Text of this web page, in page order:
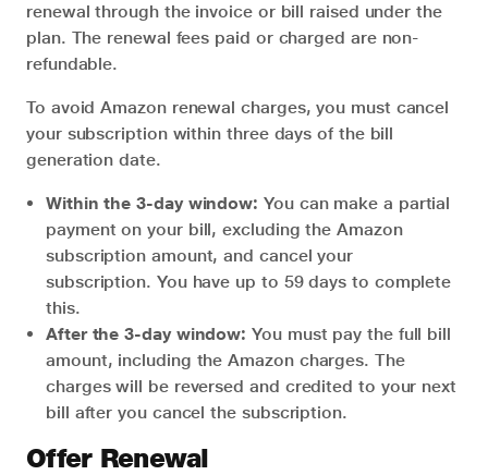
renewal through the invoice or bill raised under the
plan. The renewal fees paid or charged are non-
refundable.
To avoid Amazon renewal charges, you must cancel
your subscription within three days of the bill
generation date.
Within the 3-day window: You can make a partial
payment on your bill, excluding the Amazon
subscription amount, and cancel your
subscription. You have up to 59 days to complete
this.
After the 3-day window: You must pay the full bill
amount, including the Amazon charges. The
charges will be reversed and credited to your next
bill after you cancel the subscription.
Offer Renewal